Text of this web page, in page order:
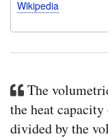
Wikipedia
The
the heat
divided by the